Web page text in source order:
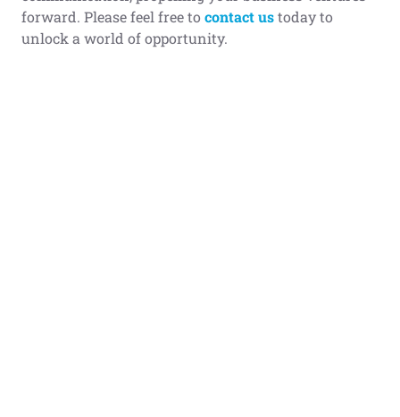
forward. Please feel free to contact ustoday to
unlock a world of opportunity.